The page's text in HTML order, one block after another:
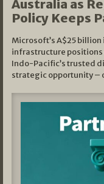
Australia as
Policy Keeps
Microsoft’s A$25
infrastructure positions
Indo-Pacific’s trusted
strategic opportunity –